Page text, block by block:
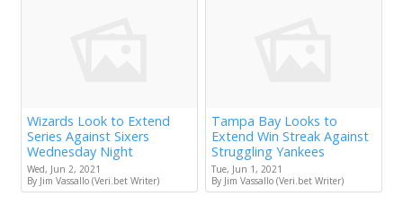
Wizards Look to Extend
Series Against Sixers
Wednesday Night
Wed, Jun 2, 2021
By Jim Vassallo (Veri.bet Writer)
Tampa Bay Looks to
Extend Win Streak Against
Struggling Yankees
Tue, Jun 1, 2021
By Jim Vassallo (Veri.bet Writer)